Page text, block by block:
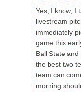
Yes, I know, I
livestream
immediately
game this
Ball State
the best two
team can
morning